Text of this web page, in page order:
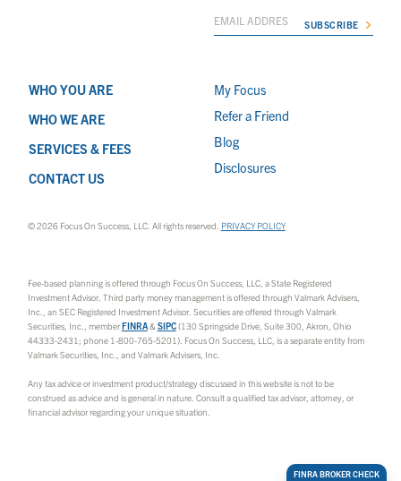
WHO YOU ARE
WHO WE ARE
SERVICES & FEES
CONTACT US
My Focus
Refer a Friend
Blog
Disclosures
© 2026 Focus On Success, LLC. All rights reserved. PRIVACY POLICY
Fee-based planning is offered through Focus On Success, LLC, a State Registered
Investment Advisor. Third party money management is offered through Valmark Advisers,
Inc., an SEC Registered Investment Advisor. Securities are offered through Valmark
Securities, Inc., memberFINRA& SIPC(130 Springside Drive, Suite 300, Akron, Ohio
44333-2431; phone 1-800-765-5201). Focus On Success, LLC, is a separate entity from
Valmark Securities, Inc., and Valmark Advisers, Inc.
Any tax advice or investment product/strategy discussed in this website is not to be
construed as advice and is general in nature. Consult a qualified tax advisor, attorney, or
financial advisor regarding your unique situation.
FINRA BROKER CHECK